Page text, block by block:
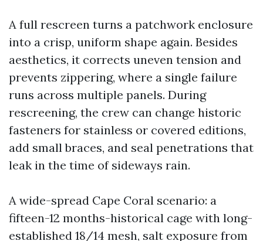
A full rescreen turns a patchwork enclosure
into a crisp, uniform shape again. Besides
aesthetics, it corrects uneven tension and
prevents zippering, where a single failure
runs across multiple panels. During
rescreening, the crew can change historic
fasteners for stainless or covered editions,
add small braces, and seal penetrations that
leak in the time of sideways rain.
A wide-spread Cape Coral scenario: a
fifteen-12 months-historical cage with long-
established 18/14 mesh, salt exposure from